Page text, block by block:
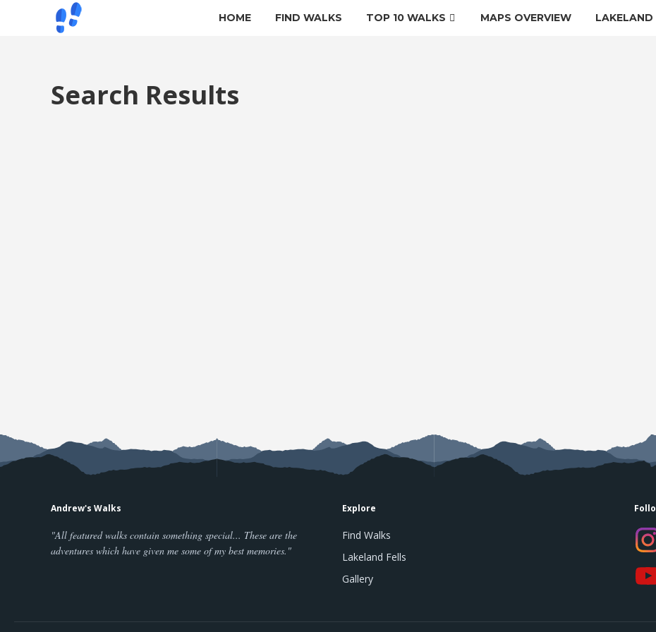
HOME FIND WALKS TOP 10 WALKS MAPS OVERVIEW LAKELAND
Search Results
Andrew's Walks
"All featured walks contain something special... These are the
adventures which have given me some of my best memories."
Explore
Find Walks
Lakeland Fells
Gallery